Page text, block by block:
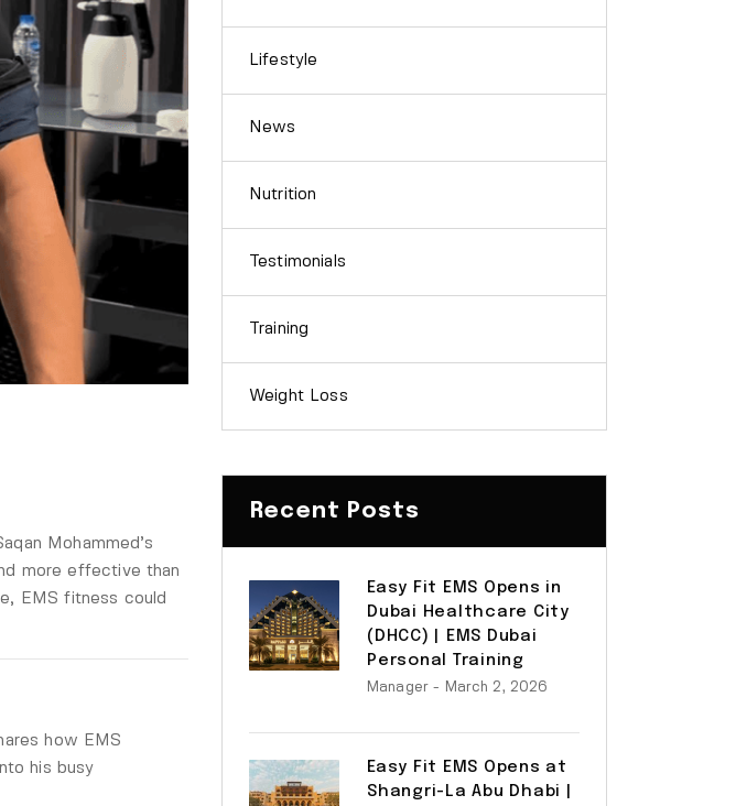
Mohammed’s
more effective than
EMS fitness could
how EMS
his busy
Lifestyle
News
Nutrition
Testimonials
Training
Weight Loss
Recent Posts
Easy Fit EMS Opens in
Dubai Healthcare City
(DHCC) | EMS Dubai
Personal Training
Manager - March 2, 2026
Easy Fit EMS Opens at
Shangri-La Abu Dhabi |